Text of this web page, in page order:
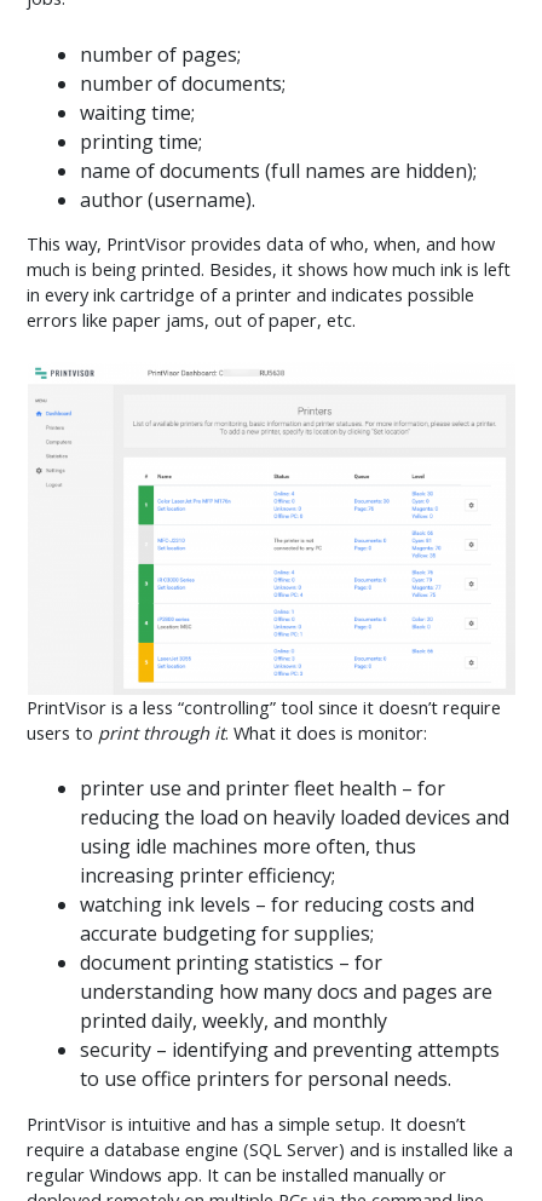
number of pages;
number of documents;
waiting time;
printing time;
name of documents (full names are hidden);
author (username).
This way, PrintVisor provides data of who, when, and how
much is being printed. Besides, it shows how much ink is left
in every ink cartridge of a printer and indicates possible
errors like paper jams, out of paper, etc.
PrintVisor is a less “controlling” tool since it doesn’t require
users to print through it. What it does is monitor:
printer use and printer fleet health – for
reducing the load on heavily loaded devices and
using idle machines more often, thus
increasing printer efficiency;
watching ink levels – for reducing costs and
accurate budgeting for supplies;
document printing statistics – for
understanding how many docs and pages are
printed daily, weekly, and monthly
security – identifying and preventing attempts
to use office printers for personal needs.
PrintVisor is intuitive and has a simple setup. It doesn’t
require a database engine (SQL Server) and is installed like a
regular Windows app. It can be installed manually or